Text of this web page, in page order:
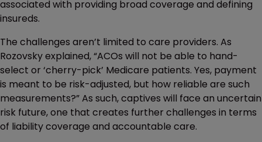
associated with providing broad coverage and defining
insureds.
The challenges aren’t limited to care providers. As
Rozovsky explained, “ACOs will not be able to hand-
select or ‘cherry-pick’ Medicare patients. Yes, payment
is meant to be risk-adjusted, but how reliable are such
measurements?” As such, captives will face an uncertain
risk future, one that creates further challenges in terms
of liability coverage and accountable care.